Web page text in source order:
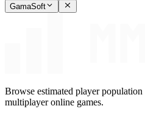
GamaSoft
Browse estimated player
multiplayer online games.